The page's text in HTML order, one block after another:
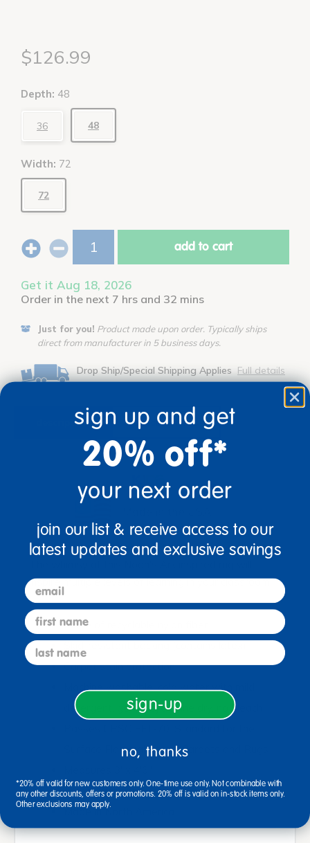
$126.99
Depth: 48
36 48
Width: 72
72
add to cart
Get it Aug 18, 2026
Order in the next 7 hrs and 32 mins
Just for you! Product made upon order. Typically ships
direct from manufacturer in 5 business days.
Drop Ship/Special Shipping Applies Full details
description specifications
inspire multiple levels of learning in your classroom.
Made of recyclable nylon fiber.
Carpet stain protection
Machine washable: cold water with mild
detergent, gentle cycle, line dry, no bleach
Surface Flammability of Carpets and Rugs
1-year warranty
Made in North America
sign up and get
20% off*
your next order
join our list & receive access to our
latest updates and exclusive savings
email
first name
last name
sign-up
no, thanks
*20% off valid for new customers only. One-time use only. Not combinable with
any other discounts, offers or promotions. 20% off is valid on in-stock items only.
Other exclusions may apply.